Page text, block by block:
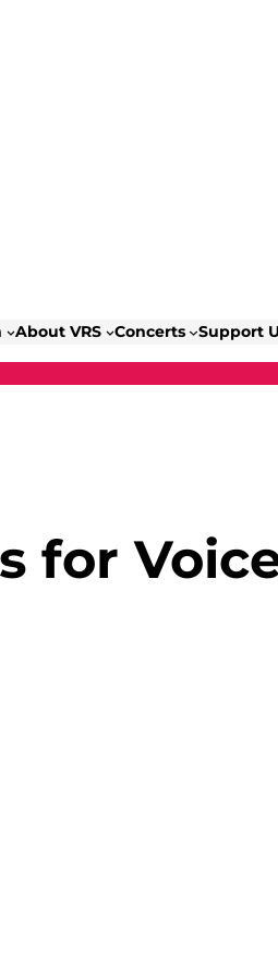
About VRS Concerts Support
for